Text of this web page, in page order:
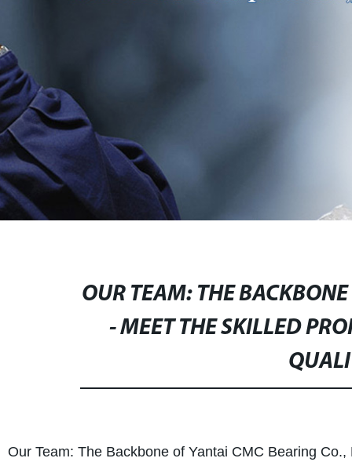
OUR TEAM: THE
- MEET THE SKILLED
Our Team: The Backbone of Yantai CMC Bearing Co.,